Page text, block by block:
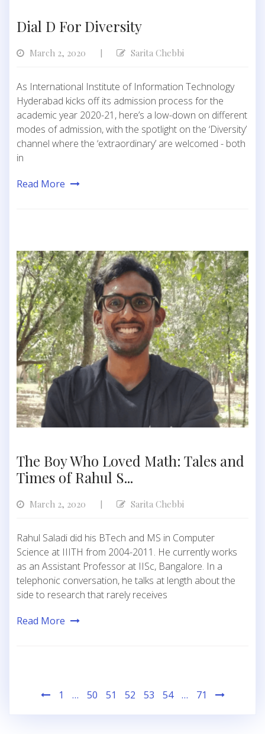
Dial D For Diversity
March 2, 2020 Sarita Chebbi
As International Institute of Information Technology
Hyderabad kicks off its admission process for the
academic year 2020-21, here’s a low-down on different
modes of admission, with the spotlight on the ‘Diversity’
channel where the ‘extraordinary’ are welcomed - both
in
Read More
The Boy Who Loved Math: Tales and
Times of Rahul S...
March 2, 2020 Sarita Chebbi
Rahul Saladi did his BTech and MS in Computer
Science at IIITH from 2004-2011. He currently works
as an Assistant Professor at IISc, Bangalore. In a
telephonic conversation, he talks at length about the
side to research that rarely receives
Read More
Posts
pagination
1 … 50 51 52 53 54 … 71